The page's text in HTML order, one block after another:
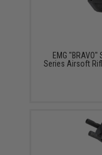
EMG
Series Airsoft